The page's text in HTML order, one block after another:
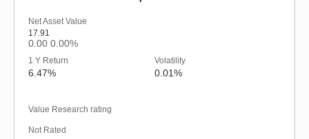
Net Asset Value
17.91
0.00 0.00%
1 Y Return
6.47%
Volatility
0.01%
Value Research rating
Not Rated